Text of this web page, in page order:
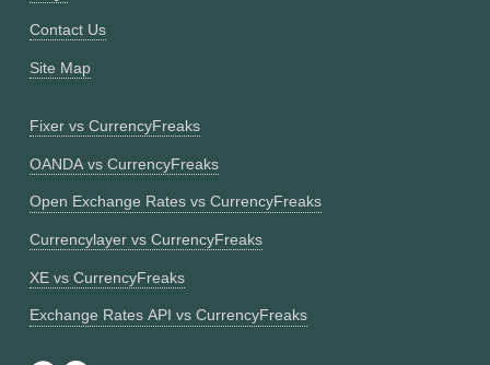
Contact Us
Site Map
Fixer vs CurrencyFreaks
OANDA vs CurrencyFreaks
Open Exchange Rates vs CurrencyFreaks
Currencylayer vs CurrencyFreaks
XE vs CurrencyFreaks
Exchange Rates API vs CurrencyFreaks